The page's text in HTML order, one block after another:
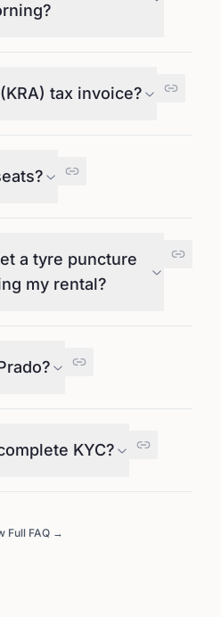
tax invoice?
a tyre puncture
my rental?
KYC?
Full FAQ →